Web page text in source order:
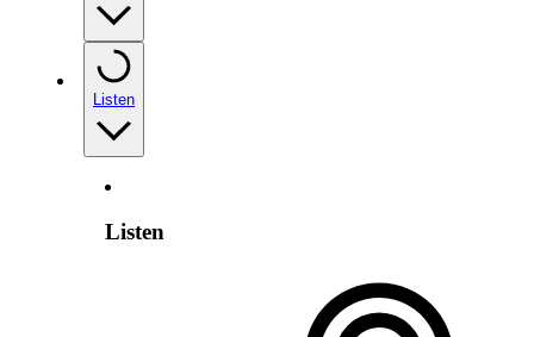
Listen
Listen